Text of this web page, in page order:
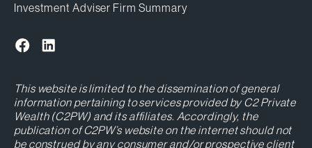
Investment Adviser Firm Summary
This website is limited to the dissemination of general
information pertaining to services provided by C2 Private
Wealth (C2PW) and its affiliates. Accordingly, the
publication of C2PW’s website on the internet should not
be construed by any consumer and/or prospective client